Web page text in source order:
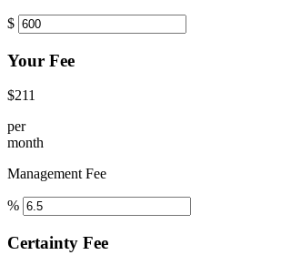
$
Your Fee
$211
per
month
Management Fee
%
Certainty Fee